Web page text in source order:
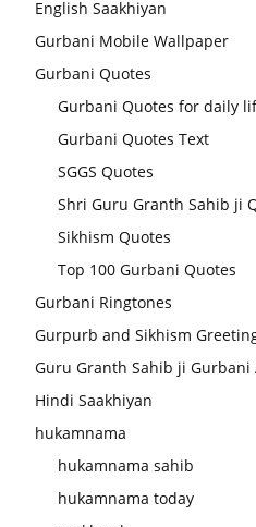
English Saakhiyan
Gurbani Mobile Wallpaper
Gurbani Quotes
Gurbani Quotes for daily
Gurbani Quotes Text
SGGS Quotes
Shri Guru Granth Sahib ji
Sikhism Quotes
Top 100 Gurbani Quotes
Gurbani Ringtones
Gurpurb and Sikhism
Guru Granth Sahib ji Gurbani
Hindi Saakhiyan
hukamnama
hukamnama sahib
hukamnama today